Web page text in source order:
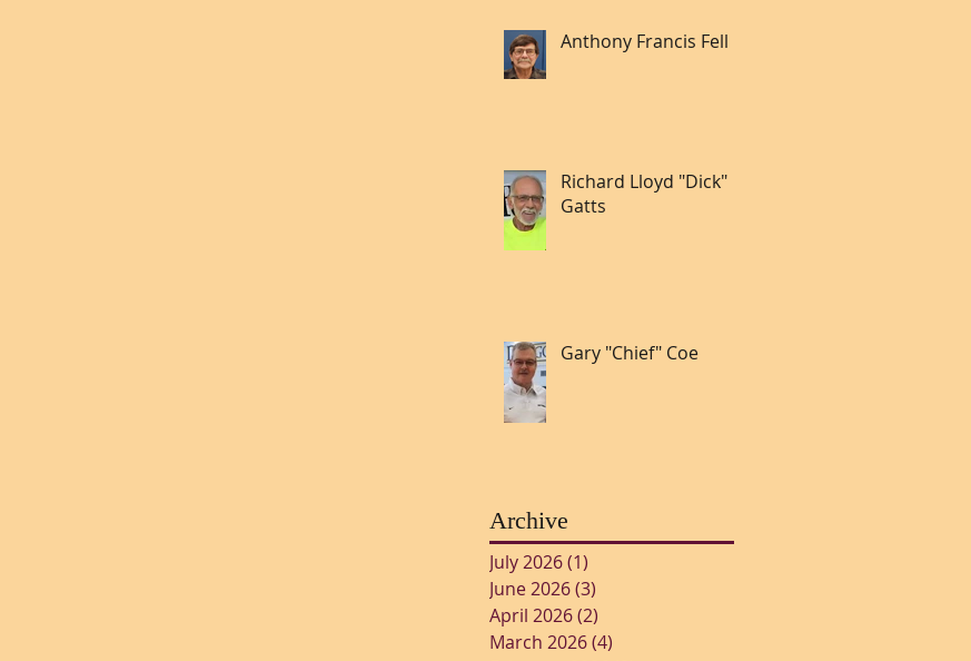
Anthony Francis Fell lll
Richard Lloyd "Dick"
Gatts
Gary "Chief" Coe
Archive
July 2026(1)
June 2026(3)
April 2026(2)
March 2026(4)